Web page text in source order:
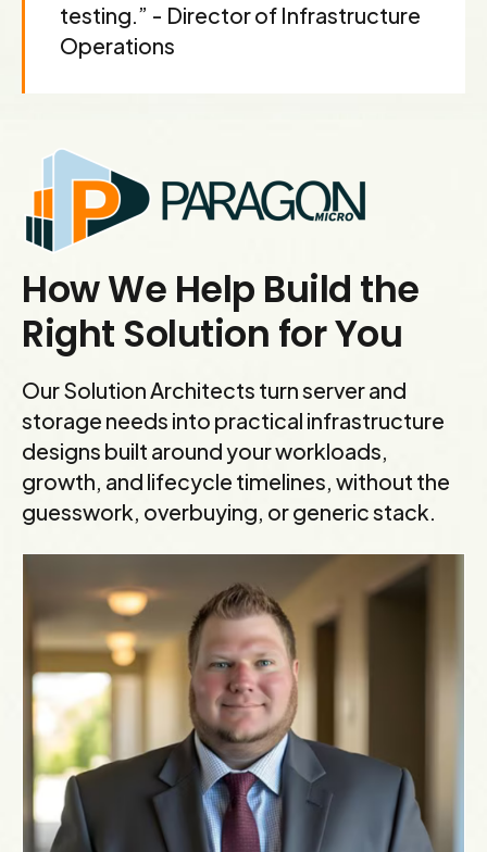
testing.” - Director of Infrastructure
Operations
How We Help Build the
Right Solution for You
Our Solution Architects turn server and
storage needs into practical infrastructure
designs built around your workloads,
growth, and lifecycle timelines, without the
guesswork, overbuying, or generic stack.